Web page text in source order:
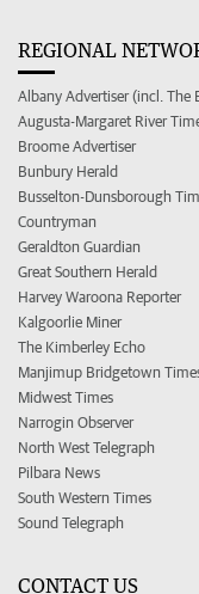
REGIONAL
Albany Advertiser (incl. The
Augusta-Margaret River
Broome Advertiser
Bunbury Herald
Busselton-Dunsborough
Countryman
Geraldton Guardian
Great Southern Herald
Harvey Waroona Reporter
Kalgoorlie Miner
The Kimberley Echo
Manjimup Bridgetown
Midwest Times
Narrogin Observer
North West Telegraph
Pilbara News
South Western Times
Sound Telegraph
CONTACT US